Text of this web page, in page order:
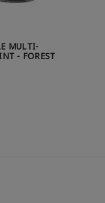
MULTI-
- FOREST